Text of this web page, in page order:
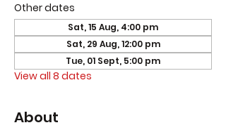
Other dates
Sat, 15 Aug, 4:00 pm
Sat, 29 Aug, 12:00 pm
Tue, 01 Sept, 5:00 pm
View all 8 dates
About